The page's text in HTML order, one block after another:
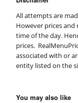
All attempts are
However prices
time of the day.
prices.
associated with or
entity listed on the
You may also like